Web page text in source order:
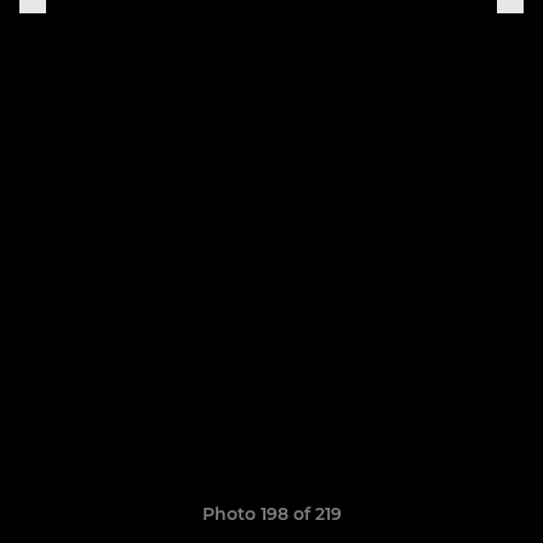
Photo 198 of 219